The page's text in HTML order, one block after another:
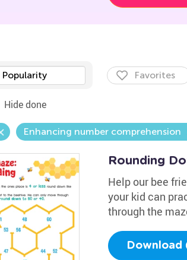
Popularity Favorites
Hide done
Enhancing number comprehension
Rounding
Help our bee
your kid can
through the
Download